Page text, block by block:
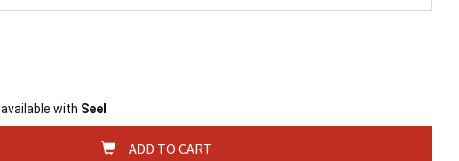
available with Seel
ADD TO CART